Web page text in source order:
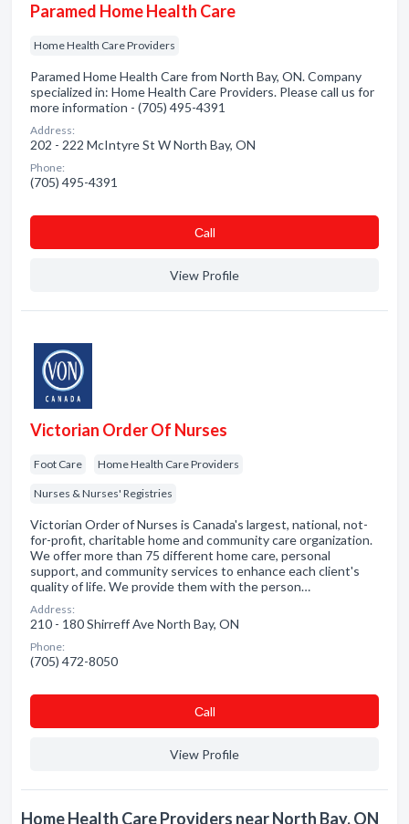
Paramed Home Health Care
Home Health Care Providers
Paramed Home Health Care from North Bay, ON. Company
specialized in: Home Health Care Providers. Please call us for
more information - (705) 495-4391
Address:
202 - 222 McIntyre St W North Bay, ON
Phone:
(705) 495-4391
Сall
View Profile
Victorian Order Of Nurses
Foot Care Home Health Care Providers
Nurses & Nurses' Registries
Victorian Order of Nurses is Canada's largest, national, not-
for-profit, charitable home and community care organization.
We offer more than 75 different home care, personal
support, and community services to enhance each client's
quality of life. We provide them with the person…
Address:
210 - 180 Shirreff Ave North Bay, ON
Phone:
(705) 472-8050
Сall
View Profile
Home Health Care Providers near North Bay, ON